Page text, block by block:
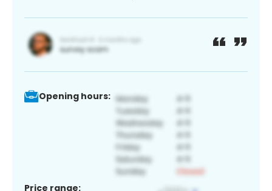
Opening hours:
Price range: